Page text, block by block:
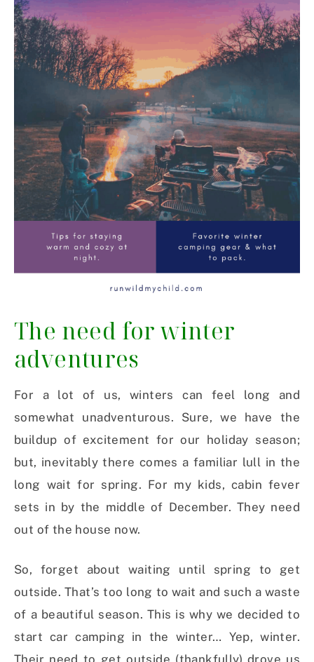
The need for winter
adventures
For a lot of us, winters can feel long and
somewhat unadventurous. Sure, we have the
buildup of excitement for our holiday season;
but, inevitably there comes a familiar lull in the
long wait for spring. For my kids, cabin fever
sets in by the middle of December. They need
out of the house now.
So, forget about waiting until spring to get
outside. That’s too long to wait and such a waste
of a beautiful season. This is why we decided to
start car camping in the winter… Yep, winter.